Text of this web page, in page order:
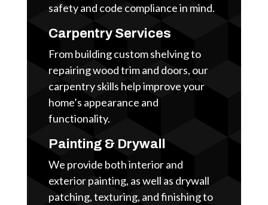
safety and code compliance in mind.
Carpentry Services
From building custom shelving to
repairing wood trim and doors, our
carpentry skills help improve your
home’s appearance and
functionality.
Painting & Drywall
We provide both interior and
exterior painting, as well as drywall
patching, texturing, and finishing to